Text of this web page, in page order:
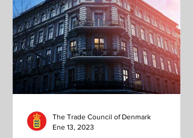
The Trade Council of Denmark
Ene 13, 2023